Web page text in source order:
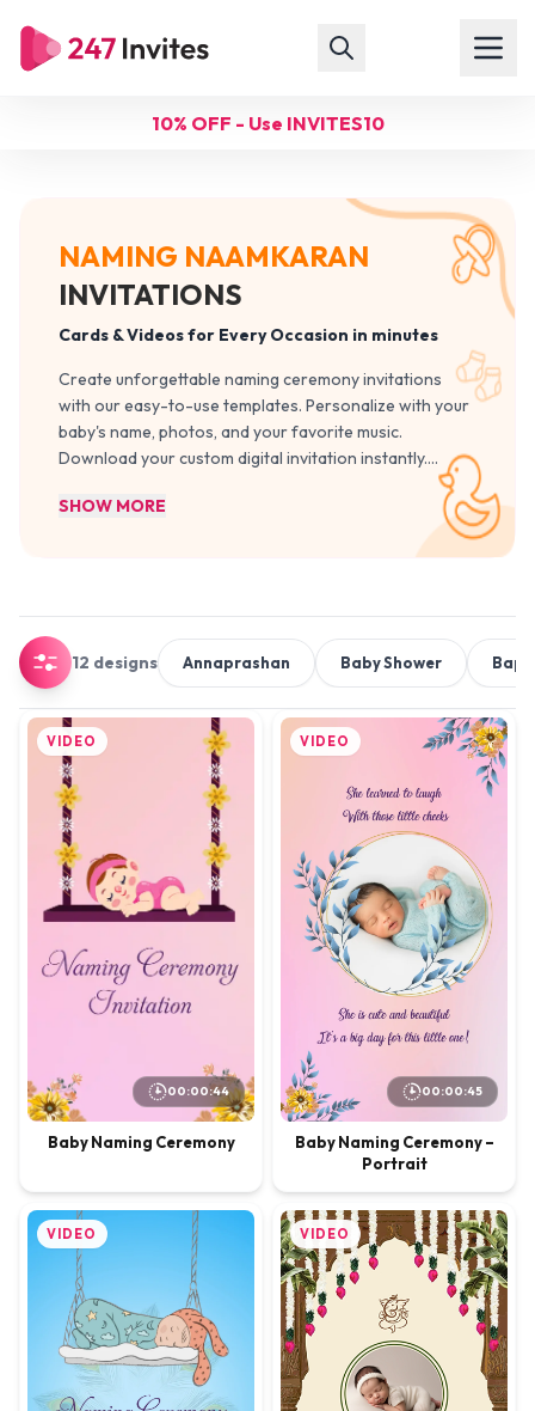
10% OFF - Use INVITES10
NAMING NAAMKARAN
INVITATIONS
Cards & Videos for Every Occasion in minutes
Create unforgettable naming ceremony invitations
with our easy-to-use templates. Personalize with your
baby's name, photos, and your favorite music.
Download your custom digital invitation instantly.…
SHOW MORE
12 designs Annaprashan Baby Shower
VIDEO
00:00:44
Baby Naming Ceremony
VIDEO
00:00:45
Baby Naming Ceremony –
Portrait
VIDEO VIDEO